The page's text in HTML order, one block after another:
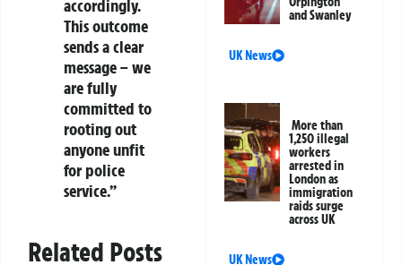
accordingly.
This outcome
sends a clear
message – we
are fully
committed to
rooting out
anyone unfit
for police
service.”
Related Posts
and Swanley
UK News
More than
1,250 illegal
workers
arrested in
London as
immigration
raids surge
across UK
UK News